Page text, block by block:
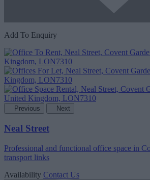
Add To Enquiry
Previous Next
Neal Street
Professional and functional office space in
transport links
Availability Contact Us